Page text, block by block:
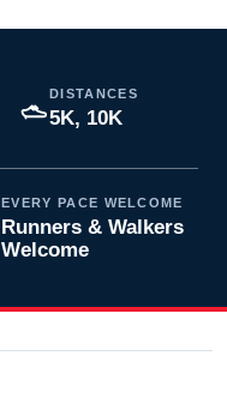
DISTANCES
5K, 10K
EVERY PACE WELCOME
Runners & Walkers
Welcome